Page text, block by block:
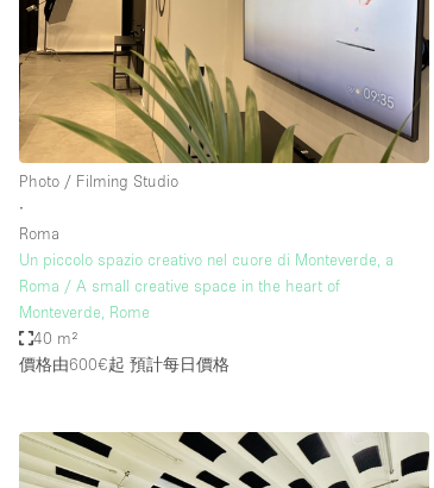
Restaurant / Bar / Cafe
Salon
Stall / Market Stall
Unique Space
Air Conditioning
Bar
Fitting Rooms
Photo / Filming Studio
∙
Roma
Un piccolo spazio creativo nel cuore di Monteverde, a
Roma / A small creative space in the heart of
Monteverde, Rome
40 m²
價格由600€起 預計每日價格